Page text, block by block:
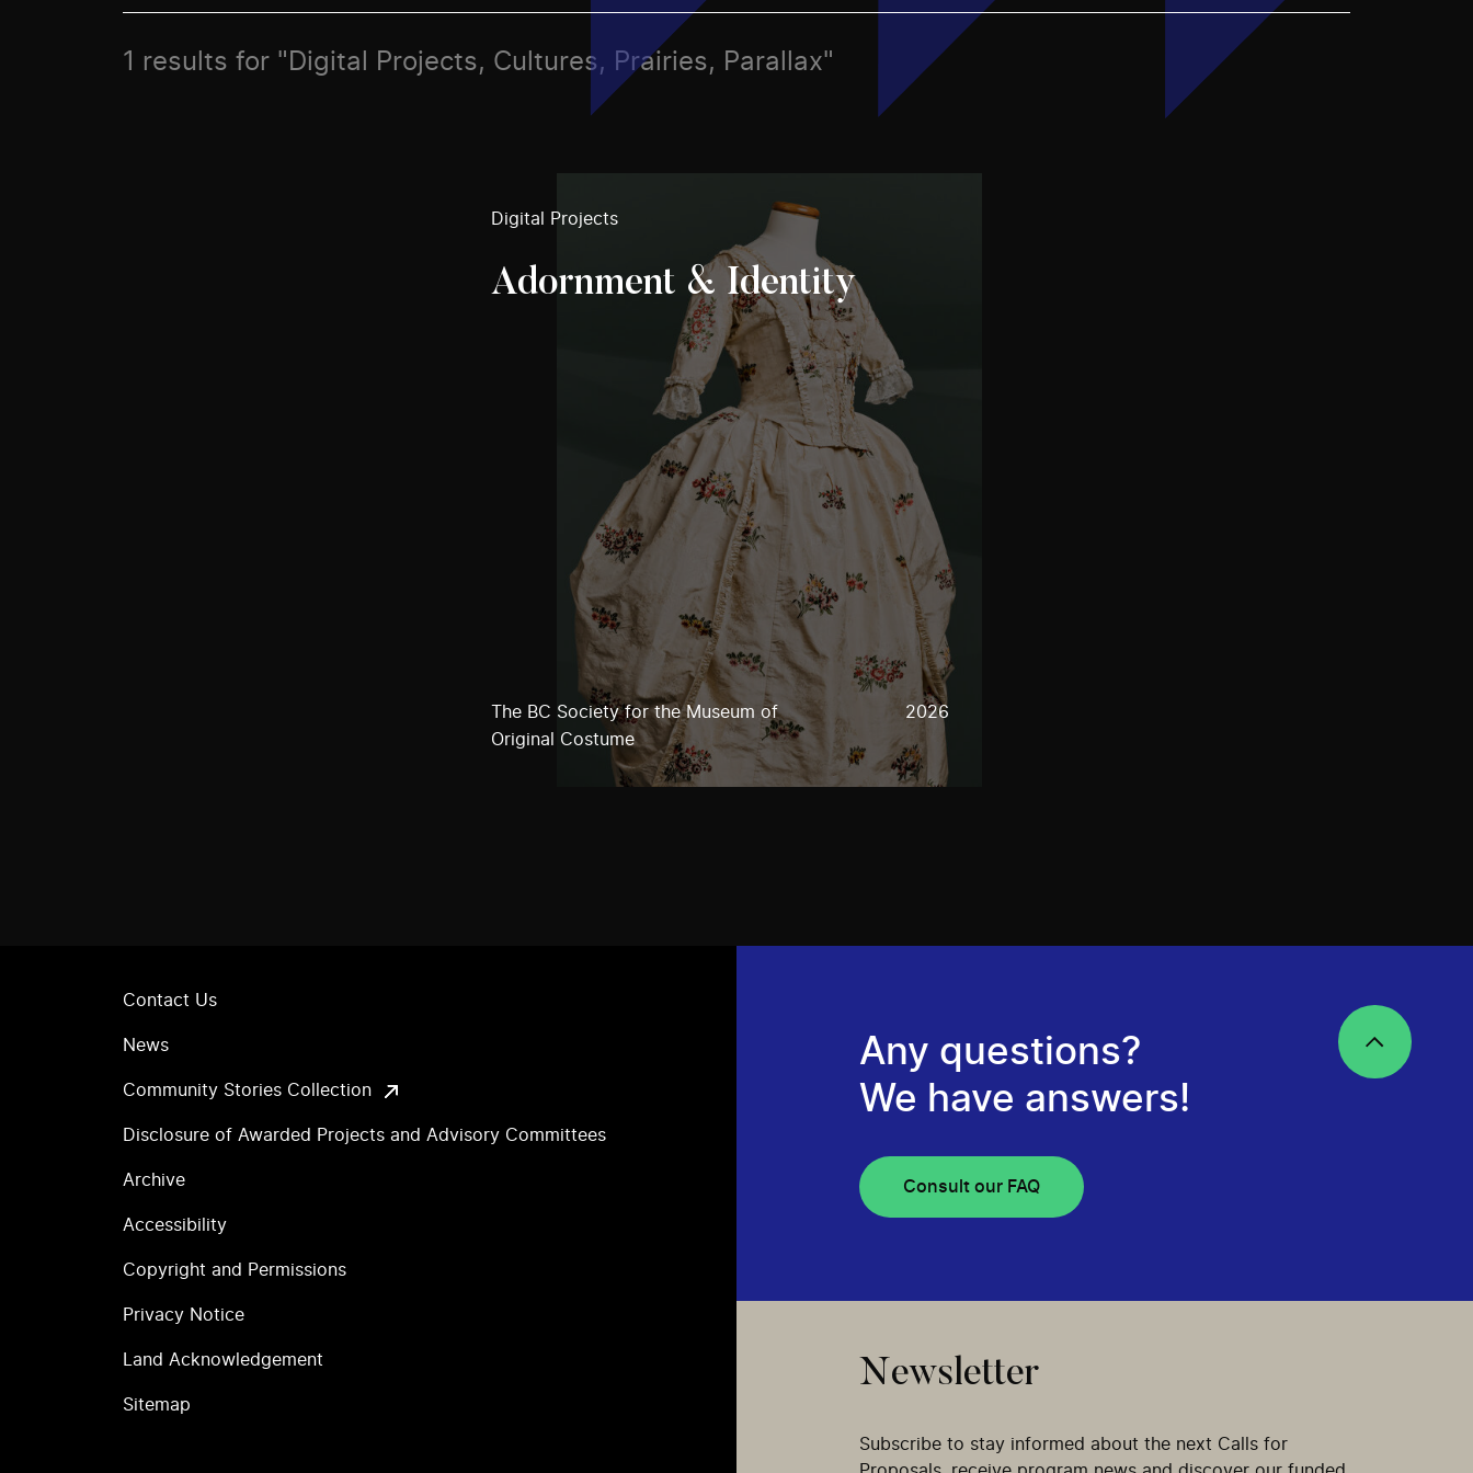
1 results for "Digital Projects, Cultures, Prairies, Parallax"
Digital Projects
Adornment & Identity
The BC Society for the Museum of
Original Costume
2026
Contact Us
News
Community Stories Collection
Disclosure of Awarded Projects and Advisory Committees
Archive
Accessibility
Copyright and Permissions
Privacy Notice
Land Acknowledgement
Sitemap
Any questions?
We have answers!
Consult our FAQ
Newsletter
Subscribe to stay informed about the next Calls for